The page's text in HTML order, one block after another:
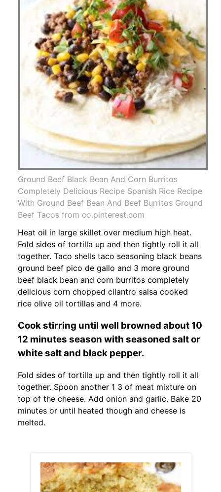
Ground Beef Black Bean And Corn Burritos
Completely Delicious Recipe Spanish Rice Recipe
With Ground Beef Bean And Beef Burritos Ground
Beef Tacos from co.pinterest.com
Heat oil in large skillet over medium high heat.
Fold sides of tortilla up and then tightly roll it all
together. Taco shells taco seasoning black beans
ground beef pico de gallo and 3 more ground
beef black bean and corn burritos completely
delicious corn chopped cilantro salsa cooked
rice olive oil tortillas and 4 more.
Cook stirring until well browned about 10
12 minutes season with seasoned salt or
white salt and black pepper.
Fold sides of tortilla up and then tightly roll it all
together. Spoon another 1 3 of meat mixture on
top of the cheese. Add onion and garlic. Bake 20
minutes or until heated though and cheese is
melted.